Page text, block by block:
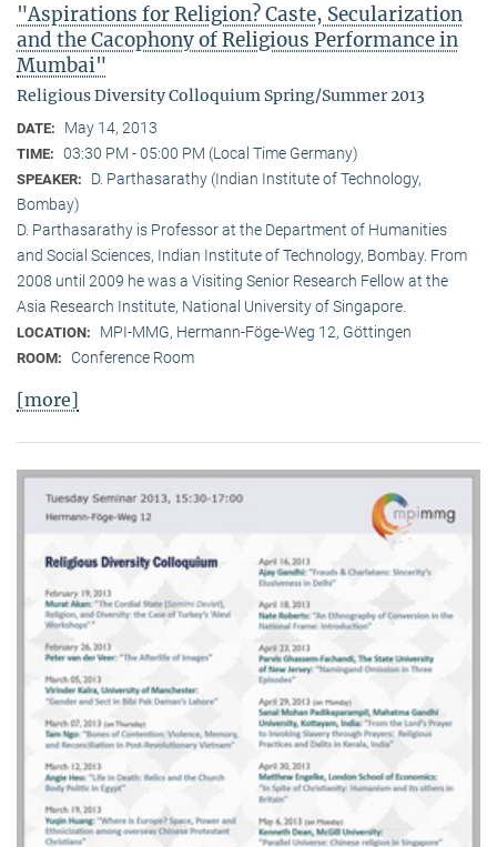
"Aspirations for Religion? Caste, Secularization
and the Cacophony of Religious Performance in
Mumbai"
Religious Diversity Colloquium Spring/Summer 2013
DATE: May 14, 2013
TIME: 03:30 PM - 05:00 PM (Local Time Germany)
SPEAKER:
D. Parthasarathy (Indian Institute of Technology,
Bombay)
D. Parthasarathy is Professor at the Department of Humanities
and Social Sciences, Indian Institute of Technology, Bombay. From
2008 until 2009 he was a Visiting Senior Research Fellow at the
Asia Research Institute, National University of Singapore.
LOCATION: MPI-MMG, Hermann-Föge-Weg 12, Göttingen
ROOM: Conference Room
[more]